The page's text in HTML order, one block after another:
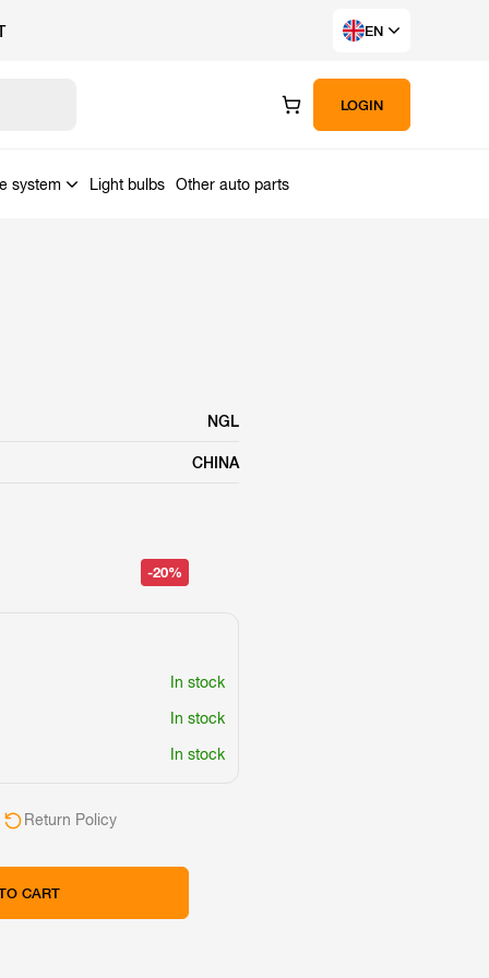
EN
LOGIN
system Light bulbs Other auto parts
NGL
CHINA
-20%
In stock
In stock
In stock
Return Policy
CART